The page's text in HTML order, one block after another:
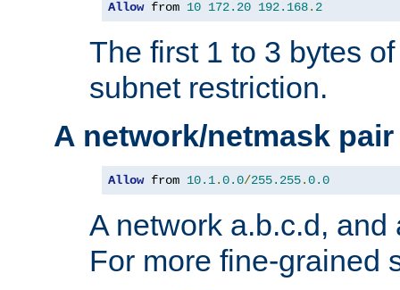
Allow from 10 172.20 192.168. 2
The first 1 to 3 bytes
subnet restriction.
A network/netmask pair
Allow from 10.1.0.0/255.255.0.0
A network a.b.c.d, and
For more fine-grained